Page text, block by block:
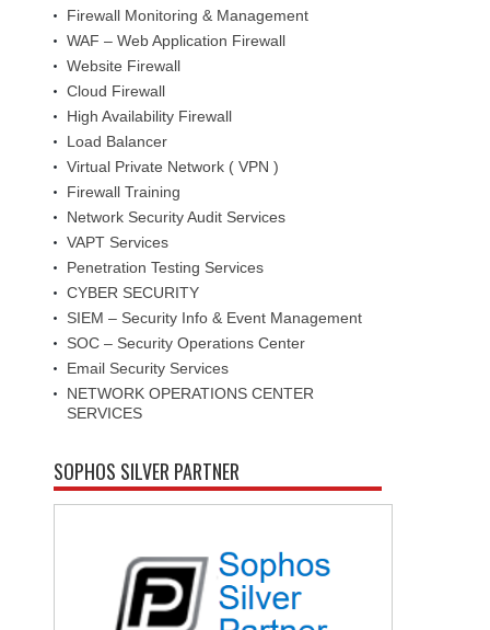
Firewall Monitoring & Management
WAF – Web Application Firewall
Website Firewall
Cloud Firewall
High Availability Firewall
Load Balancer
Virtual Private Network ( VPN )
Firewall Training
Network Security Audit Services
VAPT Services
Penetration Testing Services
CYBER SECURITY
SIEM – Security Info & Event Management
SOC – Security Operations Center
Email Security Services
NETWORK OPERATIONS CENTER
SERVICES
SOPHOS SILVER PARTNER